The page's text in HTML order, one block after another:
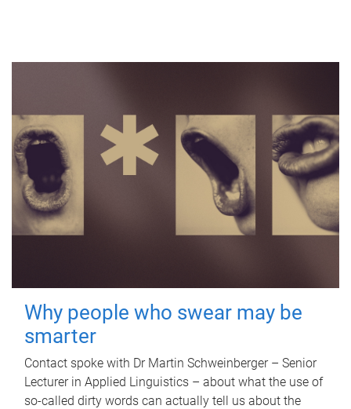
Why people who swear may be
smarter
Contact spoke with Dr Martin Schweinberger – Senior
Lecturer in Applied Linguistics – about what the use of
so-called dirty words can actually tell us about the